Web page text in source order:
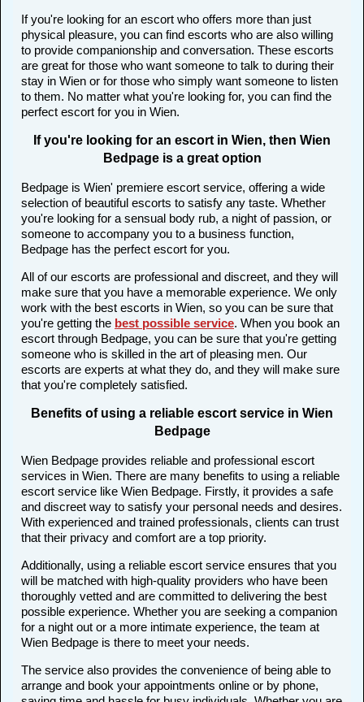
If you're looking for an escort who offers more than just
physical pleasure, you can find escorts who are also willing
to provide companionship and conversation. These escorts
are great for those who want someone to talk to during their
stay in Wien or for those who simply want someone to listen
to them. No matter what you're looking for, you can find the
perfect escort for you in Wien.
If you're looking for an escort in Wien, then Wien
Bedpage is a great option
Bedpage is Wien' premiere escort service, offering a wide
selection of beautiful escorts to satisfy any taste. Whether
you're looking for a sensual body rub, a night of passion, or
someone to accompany you to a business function,
Bedpage has the perfect escort for you.
All of our escorts are professional and discreet, and they will
make sure that you have a memorable experience. We only
work with the best escorts in Wien, so you can be sure that
you're getting the best possible service. When you book an
escort through Bedpage, you can be sure that you're getting
someone who is skilled in the art of pleasing men. Our
escorts are experts at what they do, and they will make sure
that you're completely satisfied.
Benefits of using a reliable escort service in Wien
Bedpage
Wien Bedpage provides reliable and professional escort
services in Wien. There are many benefits to using a reliable
escort service like Wien Bedpage. Firstly, it provides a safe
and discreet way to satisfy your personal needs and desires.
With experienced and trained professionals, clients can trust
that their privacy and comfort are a top priority.
Additionally, using a reliable escort service ensures that you
will be matched with high-quality providers who have been
thoroughly vetted and are committed to delivering the best
possible experience. Whether you are seeking a companion
for a night out or a more intimate experience, the team at
Wien Bedpage is there to meet your needs.
The service also provides the convenience of being able to
arrange and book your appointments online or by phone,